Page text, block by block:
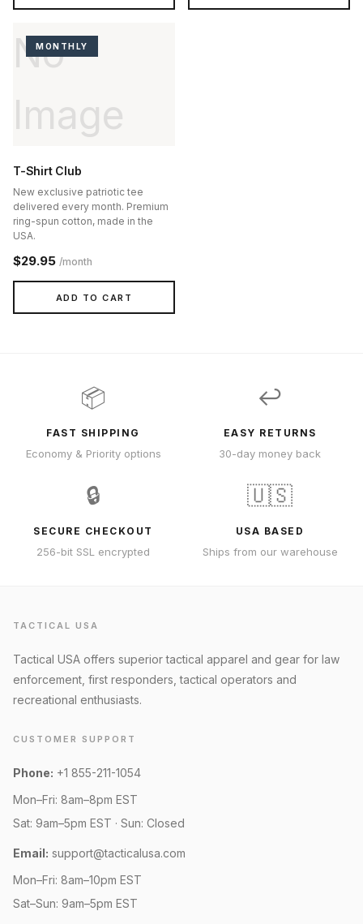
No
Image
MONTHLY
T-Shirt Club
New exclusive patriotic tee
delivered every month. Premium
ring-spun cotton, made in the
USA.
$29.95 /month
ADD TO CART
📦
FAST SHIPPING
Economy & Priority options
↩️
EASY RETURNS
30-day money back
🔒
SECURE CHECKOUT
256-bit SSL encrypted
🇺🇸
USA BASED
Ships from our warehouse
TACTICAL USA
Tactical USA offers superior tactical apparel and gear for law
enforcement, first responders, tactical operators and
recreational enthusiasts.
CUSTOMER SUPPORT
Phone: +1 855-211-1054
Mon–Fri: 8am–8pm EST
Sat: 9am–5pm EST · Sun: Closed
Email: support@tacticalusa.com
Mon–Fri: 8am–10pm EST
Sat–Sun: 9am–5pm EST